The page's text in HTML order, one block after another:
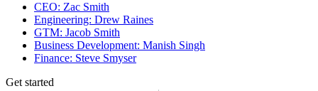
CEO: Zac Smith
Engineering: Drew Raines
GTM: Jacob Smith
Business Development: Manish Singh
Finance: Steve Smyser
Get started